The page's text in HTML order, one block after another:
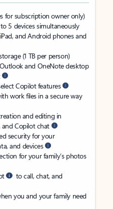
for subscription owner only)
5 devices simultaneously
and Android phones and
(1 TB per person)
and OneNote desktop
Copilot features
work files in a secure way
and editing in
and Copilot chat
security for your
and devices
for your family’s photos
to call, chat, and
you and your family need